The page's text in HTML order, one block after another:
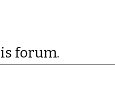
forum.